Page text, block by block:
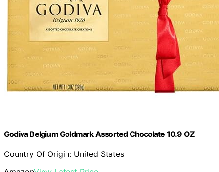
Godiva Belgium Goldmark Assorted Chocolate 10.9 OZ
Country Of Origin: United States